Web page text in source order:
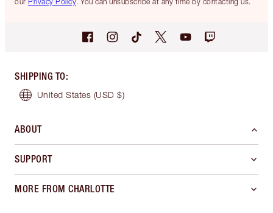
SHIPPING TO:
United States (USD $)
ABOUT
SUPPORT
MORE FROM CHARLOTTE